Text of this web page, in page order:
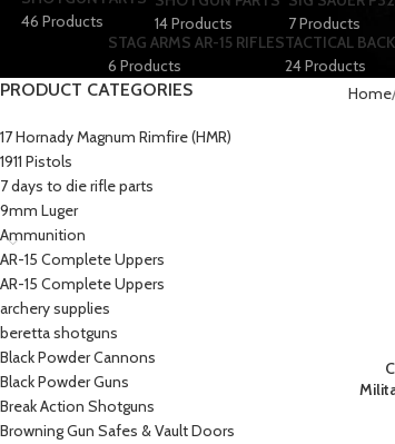
46 Products
14 Products
7 Products
STAG ARMS AR-15 RIFLES
6 Products
TACTICAL
24 Products
PRODUCT CATEGORIES
17 Hornady Magnum Rimfire (HMR)
1911 Pistols
7 days to die rifle parts
9mm Luger
Ammunition
AR-15 Complete Uppers
AR-15 Complete Uppers
archery supplies
beretta shotguns​
Black Powder Cannons
Black Powder Guns
Break Action Shotguns
Browning Gun Safes & Vault Doors
Home